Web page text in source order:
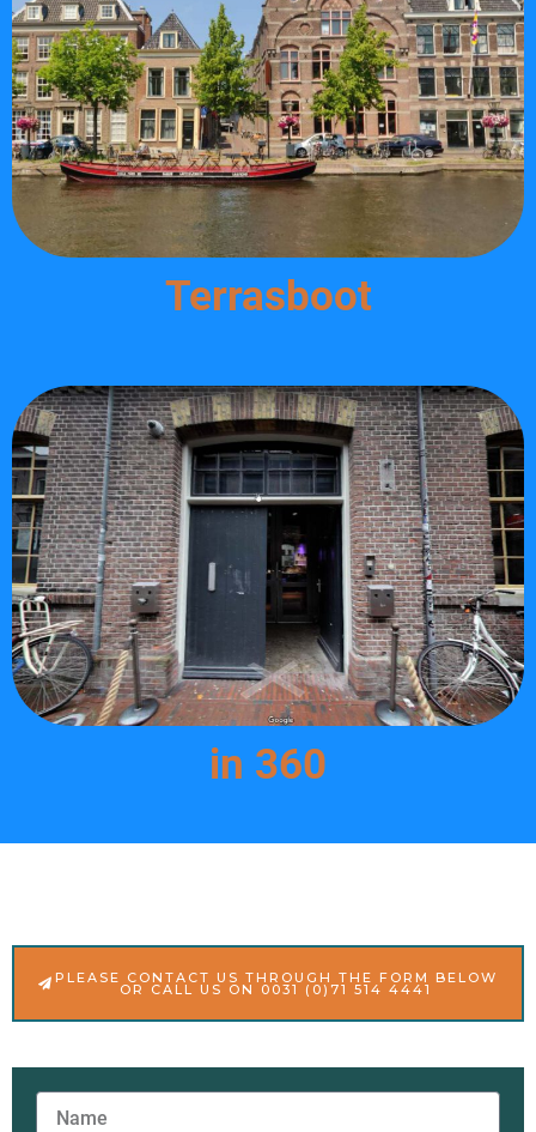
Terrasboot
in 360
PLEASE CONTACT US THROUGH THE FORM BELOW
OR CALL US ON 0031 (0)71 514 4441